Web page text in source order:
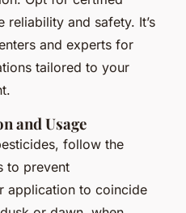
and safety. It’s
and experts for
tailored to your
and Usage
follow the
to prevent
application to coincide